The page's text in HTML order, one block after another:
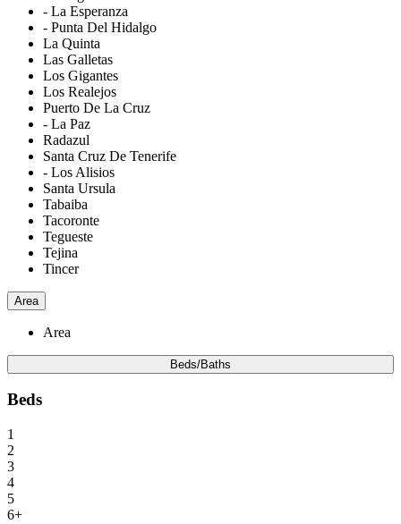
- La Esperanza
- Punta Del Hidalgo
La Quinta
Las Galletas
Los Gigantes
Los Realejos
Puerto De La Cruz
- La Paz
Radazul
Santa Cruz De Tenerife
- Los Alisios
Santa Ursula
Tabaiba
Tacoronte
Tegueste
Tejina
Tincer
Area
Area
Beds/Baths
Beds
1
2
3
4
5
6+